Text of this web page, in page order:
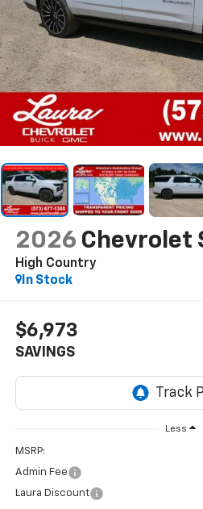
2026 Chevrolet
High Country
In Stock
$6,973
SAVINGS
Less
MSRP:
Admin Fee
Laura Discount